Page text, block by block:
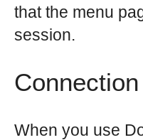
that the menu
session.
When you use